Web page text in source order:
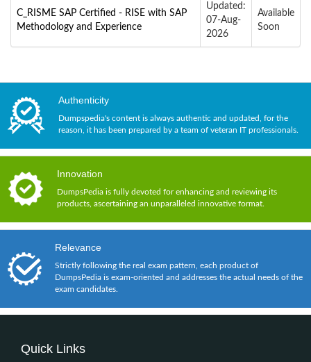
C_RISME SAP Certified - RISE with SAP
Methodology and Experience
Updated:
07-Aug-
2026
Available
Soon
Authenticity
Dumpspedia's content is always authentic and updated, for the
reason, it has been prepared by a team of veteran IT professionals.
Innovation
DumpsPedia is fully devoted for enhancing and reviewing its
products, ascertaining an unparalleled innovative format.
Relevance
Strictly following the real exam pattern, each product of
DumpsPedia is exam-oriented and addresses the actual needs of the
exam candidates.
Quick Links